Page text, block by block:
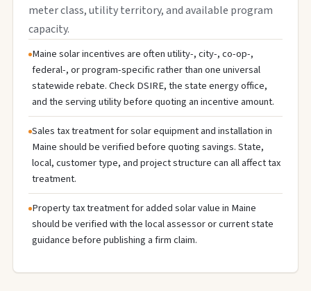
meter class, utility territory, and available program
capacity.
Maine solar incentives are often utility-, city-, co-op-,
federal-, or program-specific rather than one universal
statewide rebate. Check DSIRE, the state energy office,
and the serving utility before quoting an incentive amount.
Sales tax treatment for solar equipment and installation in
Maine should be verified before quoting savings. State,
local, customer type, and project structure can all affect tax
treatment.
Property tax treatment for added solar value in Maine
should be verified with the local assessor or current state
guidance before publishing a firm claim.